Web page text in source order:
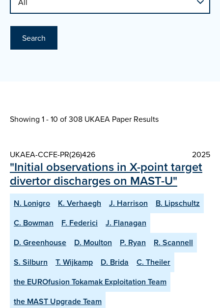
Search
Showing 1 - 10 of308 UKAEA Paper Results
UKAEA-CCFE-PR(26)426 2025
"Initial observations in X-point target
divertor discharges on MAST-U"
N. Lonigro K. Verhaegh J. Harrison
B. Lipschultz
C. Bowman
F. Federici
J. Flanagan
D. Greenhouse
D. Moulton P. Ryan
R. Scannell
S. Silburn
T. Wijkamp D. Brida
C. Theiler
the EUROfusion Tokamak Exploitation Team
the MAST Upgrade Team